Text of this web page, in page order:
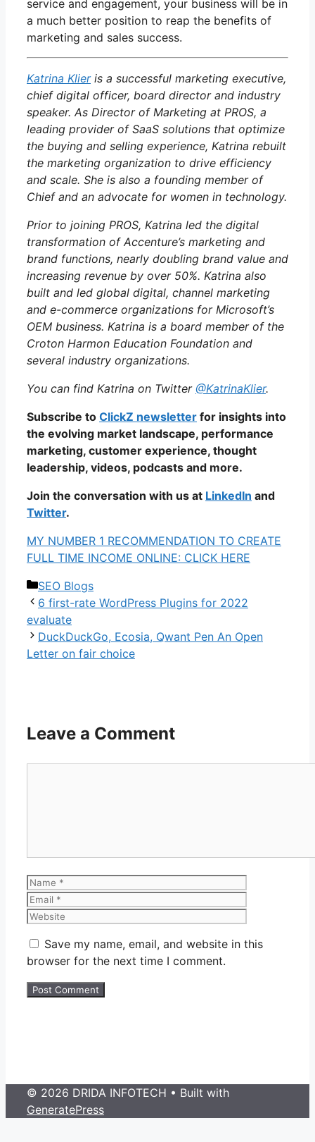
service and engagement, your business will be in
a much better position to reap the benefits of
marketing and sales success.
Katrina Klieris a successful marketing executive,
chief digital officer, board director and industry
speaker. As Director of Marketing at PROS, a
leading provider of SaaS solutions that optimize
the buying and selling experience, Katrina rebuilt
the marketing organization to drive efficiency
and scale. She is also a founding member of
Chief and an advocate for women in technology.
Prior to joining PROS, Katrina led the digital
transformation of Accenture’s marketing and
brand functions, nearly doubling brand value and
increasing revenue by over 50%. Katrina also
built and led global digital, channel marketing
and e-commerce organizations for Microsoft’s
OEM business. Katrina is a board member of the
Croton Harmon Education Foundation and
several industry organizations.
You can find Katrina on Twitter @KatrinaKlier.
Subscribe to ClickZ newsletter for insights into
the evolving market landscape, performance
marketing, customer experience, thought
leadership, videos, podcasts and more.
Join the conversation with us at LinkedIn and
Twitter.
MY NUMBER 1 RECOMMENDATION TO CREATE
FULL TIME INCOME ONLINE: CLICK HERE
Categories
SEO Blogs
6 first-rate WordPress Plugins for 2022
evaluate
DuckDuckGo, Ecosia, Qwant Pen An Open
Letter on fair choice
Leave a Comment
Name
Save my name, email, and website in this
browser for the next time I comment.
© 2026 DRIDA INFOTECH • Built with
GeneratePress